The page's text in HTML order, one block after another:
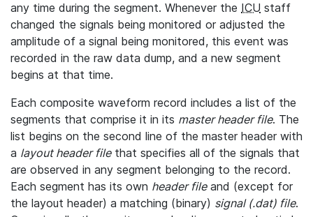
any time during the segment. Whenever the ICU staff
changed the signals being monitored or adjusted the
amplitude of a signal being monitored, this event was
recorded in the raw data dump, and a new segment
begins at that time.
Each composite waveform record includes a list of the
segments that comprise it in its master header file. The
list begins on the second line of the master header with
a layout header filethat specifies all of the signals that
are observed in any segment belonging to the record.
Each segment has its own header fileand (except for
the layout header) a matching (binary) signal (.dat) file.